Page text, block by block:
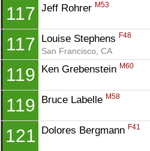
117 Jeff Rohrer M53
117 Louise Stephens F48
San Francisco, CA
119 Ken Grebenstein M60
119 Bruce Labelle M58
121 Dolores Bergmann F41